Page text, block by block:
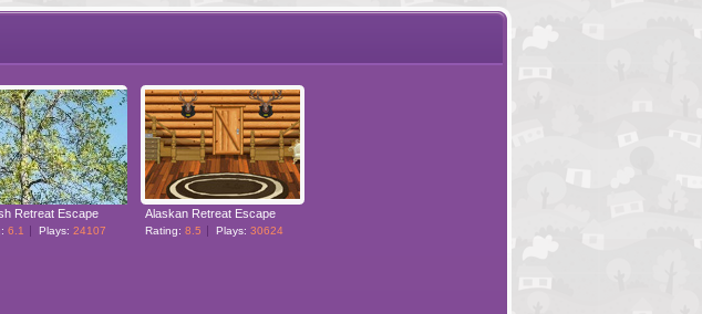
Retreat Escape
6.1 Plays: 24107
Alaskan Retreat Escape
Rating: 8.5 Plays: 30624